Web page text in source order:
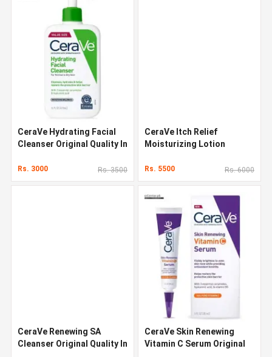
CeraVe Hydrating Facial
Cleanser Original Quality In
Rs. 3000 Rs. 3500
CeraVe Itch Relief
Moisturizing Lotion
Rs. 5500 Rs. 6000
CeraVe Renewing SA
Cleanser Original Quality In
CeraVe Skin Renewing
Vitamin C Serum Original